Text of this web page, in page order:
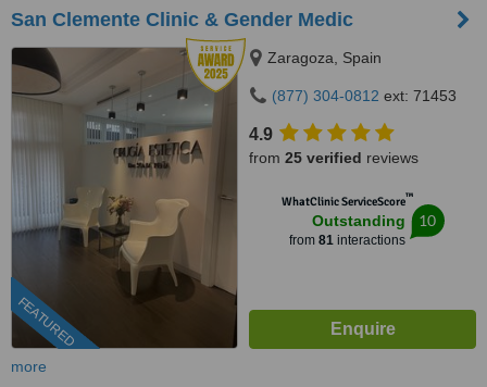
San Clemente Clinic & Gender Medic
FEATURED
Zaragoza, Spain
(877) 304-0812 ext: 71453
4.9
from 25 verified reviews
WhatClinic ServiceScore™
Outstanding
from 81interactions
10
more